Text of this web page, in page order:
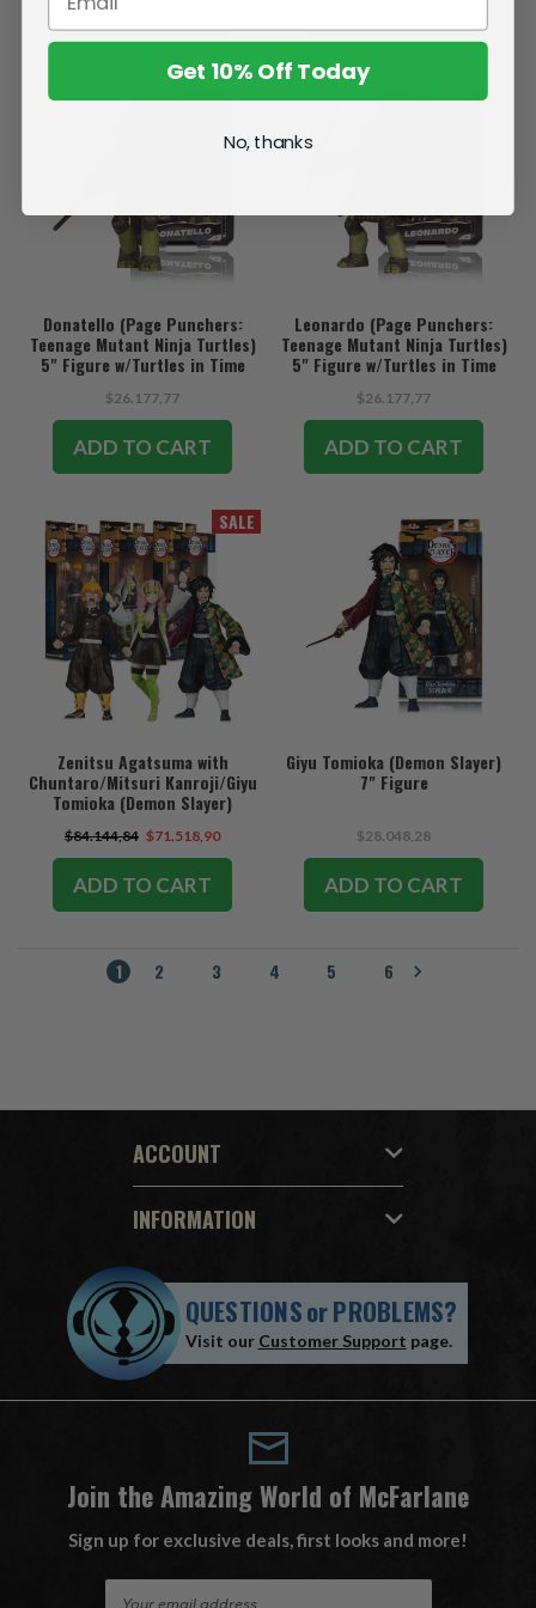
ADD TO CART
Donatello (Page Punchers:
Teenage Mutant Ninja Turtles)
5" Figure w/Turtles in Time
$26.177,77
ADD TO CART
Leonardo (Page Punchers:
Teenage Mutant Ninja Turtles)
5" Figure w/Turtles in Time
$26.177,77
ADD TO CART
SALE
Zenitsu Agatsuma with
Chuntaro/Mitsuri Kanroji/Giyu
Tomioka (Demon Slayer)
$84.144,84 $71.518,90
ADD TO CART
Giyu Tomioka (Demon Slayer)
7" Figure
$28.048,28
ADD TO CART
1 2 3 4 5 6
ACCOUNT
INFORMATION
QUESTIONSorPROBLEMS?
Visit our Customer Support page.
Join the Amazing World of McFarlane
Sign up for exclusive deals, first looks and more!
Get 10% Off Today
No, thanks